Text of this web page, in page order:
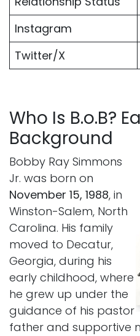
Instagram
Twitter/X
Who Is B.o.B?
Background
Bobby Ray Simmons
Jr. was born on
November 15, 1988, in
Winston-Salem, North
Carolina. His family
moved to Decatur,
Georgia, during his
early childhood, where
he grew up under the
guidance of his pastor
father and supportive